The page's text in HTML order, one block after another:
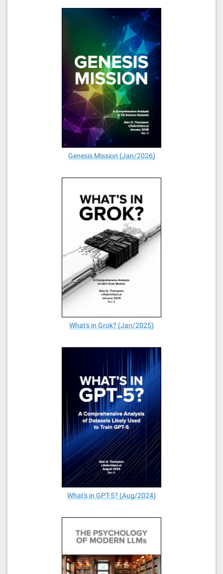
Genesis Mission (Jan/2026)
What's in Grok? (Jan/2025)
What's in GPT-5? (Aug/2024)